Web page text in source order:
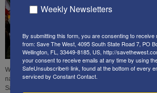
What are the responsibilities of our government to
national security in light of a dangerous world? Here
SaveTheWest think would make a big difference in
Weekly Newsletters
By submitting this form, you are consenting to receive
from: Save The West, 4095 South State Road 7, PO
Wellington, FL, 33449-8185, US, http://
your consent to receive emails at any time by using
SafeUnsubscribe® link, found at the bottom of every
serviced by Constant Contact.